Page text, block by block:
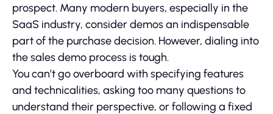
prospect. Many modern buyers, especially in the
SaaS industry, consider demos an indispensable
part of the purchase decision. However, dialing into
the sales demo process is tough.
You can’t go overboard with specifying features
and technicalities, asking too many questions to
understand their perspective, or following a fixed